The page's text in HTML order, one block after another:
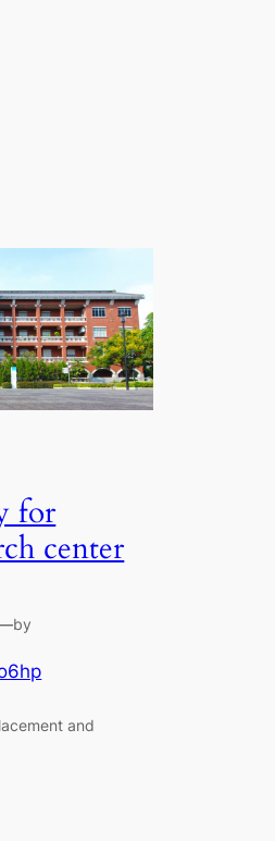
for
center
by
and